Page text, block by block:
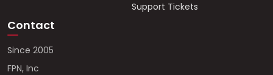
Support Tickets
Contact
Since 2005
FPN, Inc